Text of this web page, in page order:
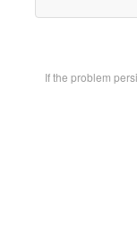
If the problem